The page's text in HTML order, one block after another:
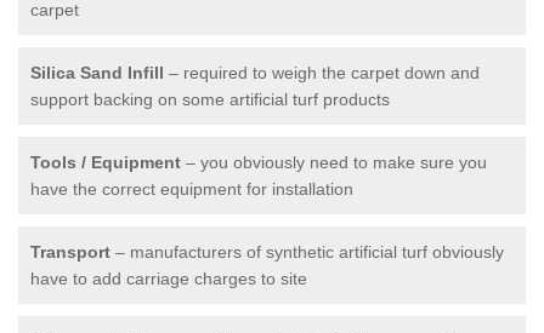
carpet
Silica Sand Infill – required to weigh the carpet down and
support backing on some artificial turf products
Tools / Equipment – you obviously need to make sure you
have the correct equipment for installation
Transport – manufacturers of synthetic artificial turf obviously
have to add carriage charges to site